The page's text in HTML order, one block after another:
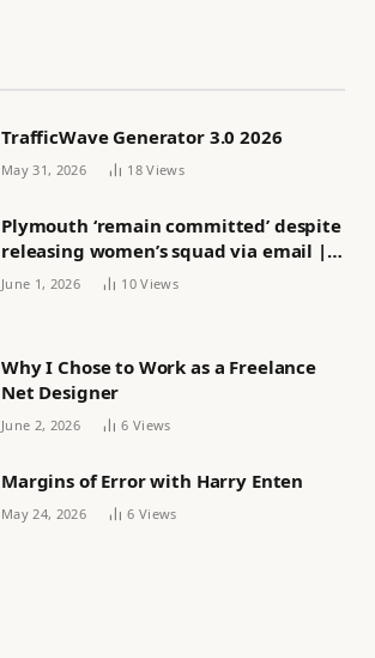
TrafficWave Generator 3.0 2026
May 31, 2026 18Views
Plymouth ‘remain committed’ despite
releasing women’s squad via email |
Women’s football
June 1, 2026 10Views
Why I Chose to Work as a Freelance
Net Designer
June 2, 2026 6 Views
Margins of Error with Harry Enten
May 24, 2026 6 Views